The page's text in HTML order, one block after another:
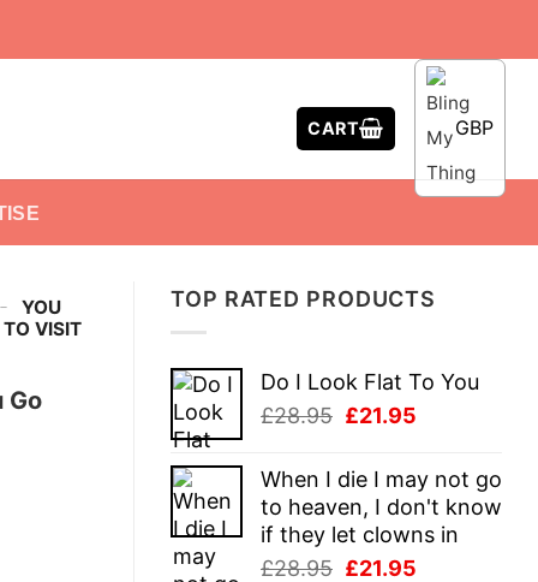
CART GBP
TOP RATED PRODUCTS
Do I Look Flat To You
£28.95 Original
was:
£28.95.
£21.95
is:
£21.95.
When I die I may not go
to heaven, I don't know
if they let clowns in
£28.95 Original
£21.95
-
YOU
TO VISIT
Go